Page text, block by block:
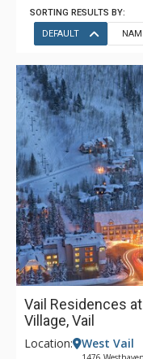
SORTING RESULTS BY:
DEFAULT
Vail Residences
Village, Vail
Location: West Vail